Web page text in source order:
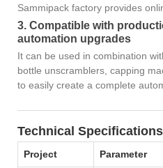
Sammipack factory provides
3. Compatible with
automation upgrades
It can be used in combination
bottle unscramblers, capping
to easily create a complete
Technical Specifications
Project Parameter